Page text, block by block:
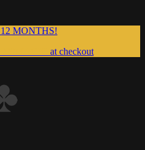
MONTHS!
at checkout